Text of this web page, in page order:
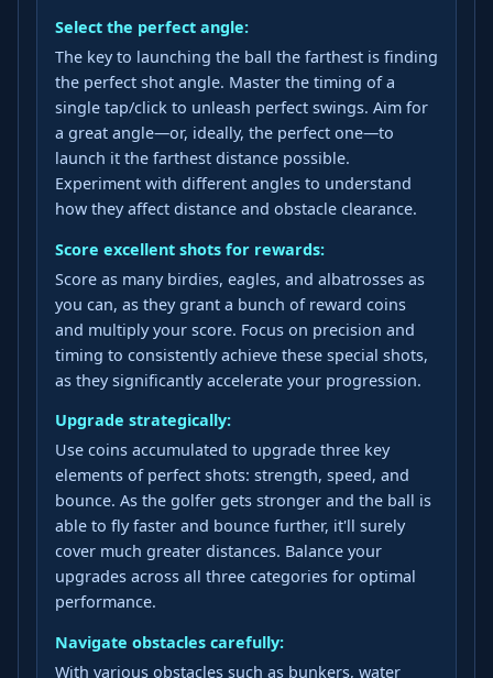
Select the perfect angle:
The key to launching the ball the farthest is finding
the perfect shot angle. Master the timing of a
single tap/click to unleash perfect swings. Aim for
a great angle—or, ideally, the perfect one—to
launch it the farthest distance possible.
Experiment with different angles to understand
how they affect distance and obstacle clearance.
Score excellent shots for rewards:
Score as many birdies, eagles, and albatrosses as
you can, as they grant a bunch of reward coins
and multiply your score. Focus on precision and
timing to consistently achieve these special shots,
as they significantly accelerate your progression.
Upgrade strategically:
Use coins accumulated to upgrade three key
elements of perfect shots: strength, speed, and
bounce. As the golfer gets stronger and the ball is
able to fly faster and bounce further, it'll surely
cover much greater distances. Balance your
upgrades across all three categories for optimal
performance.
Navigate obstacles carefully:
With various obstacles such as bunkers, water